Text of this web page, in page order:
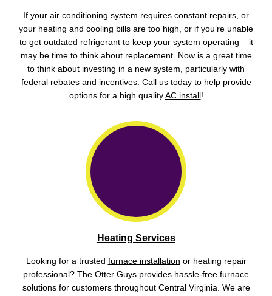
If your air conditioning system requires constant repairs, or
your heating and cooling bills are too high, or if you’re unable
to get outdated refrigerant to keep your system operating – it
may be time to think about replacement. Now is a great time
to think about investing in a new system, particularly with
federal rebates and incentives. Call us today to help provide
options for a high quality AC install !
Heating Services
Looking for a trusted furnace installation or heating repair
professional? The Otter Guys provides hassle-free furnace
solutions for customers throughout Central Virginia. We are